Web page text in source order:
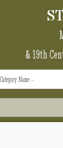
& 19th